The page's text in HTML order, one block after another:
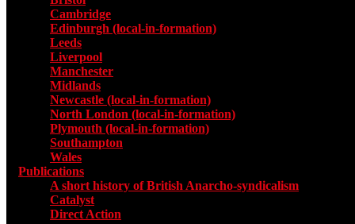
Cambridge
Edinburgh (local-in-formation)
Leeds
Liverpool
Manchester
Midlands
Newcastle (local-in-formation)
North London (local-in-formation)
Plymouth (local-in-formation)
Southampton
Wales
Publications
A short history of British Anarcho-syndicalism
Catalyst
Direct Action